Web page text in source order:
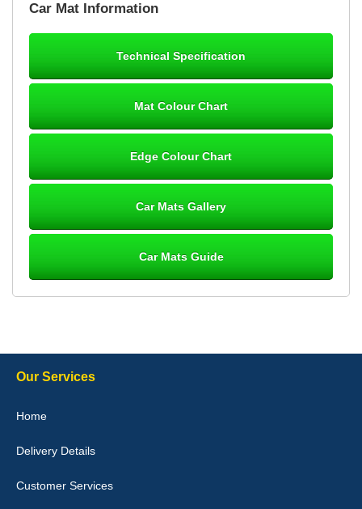
Great product, fits nicely- good quality - 10/10
10-Jan-26
they would fit i emailed them and got a quick response with a
Car Mat Information
Technical Specification
Mat Colour Chart
Edge Colour Chart
Car Mats Gallery
Car Mats Guide
Our Services
Home
Delivery Details
Customer Services